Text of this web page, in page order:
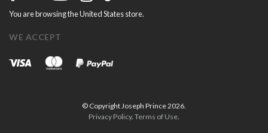
You are browsing the United States store.
WE ACCEPT
© Copyright Joseph Prince 2026.
Privacy Policy. Terms of Use.